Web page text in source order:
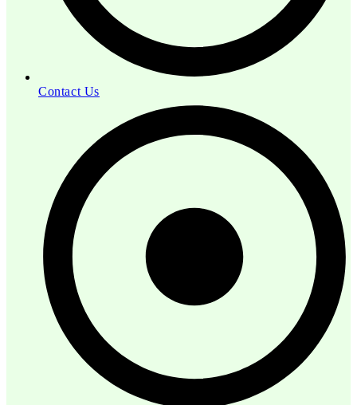
Contact Us